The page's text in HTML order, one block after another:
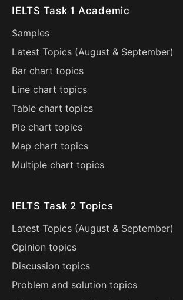
IELTS Task 1 Academic
Samples
Latest Topics (August & September)
Bar chart topics
Line chart topics
Table chart topics
Pie chart topics
Map chart topics
Multiple chart topics
IELTS Task 2 Topics
Latest Topics (August & September)
Opinion topics
Discussion topics
Problem and solution topics